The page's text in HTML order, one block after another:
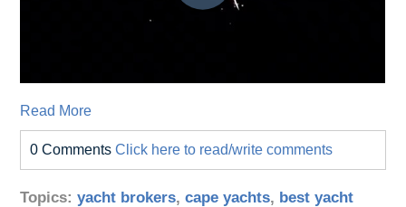
Read More
0 CommentsClick here to read/write comments
Topics:yacht brokers,cape yachts, best yacht